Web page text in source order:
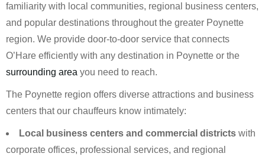
familiarity with local communities, regional business centers,
and popular destinations throughout the greater Poynette
region. We provide door-to-door service that connects
O’Hare efficiently with any destination in Poynette or the
surrounding area you need to reach.
The Poynette region offers diverse attractions and business
centers that our chauffeurs know intimately:
Local business centers and commercial districts with
corporate offices, professional services, and regional